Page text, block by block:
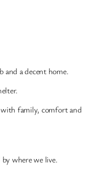
and a decent home.
with family, comfort and
where we live.